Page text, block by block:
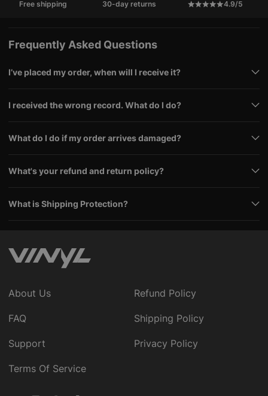
Free shipping 30-day returns 4.9/5
Frequently Asked Questions
I’ve placed my order, when will I receive it?
I received the wrong record. What do I do?
What do I do if my order arrives damaged?
What's your refund and return policy?
What is Shipping Protection?
About Us Refund Policy
FAQ Shipping Policy
Support Privacy Policy
Terms Of Service